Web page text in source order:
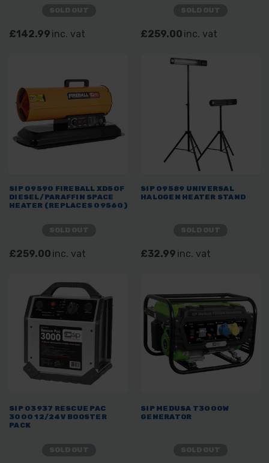
£142.99 inc. vat £259.00 inc. vat
SIP 09590 FIREBALL XD50F
DIESEL/PARAFFIN SPACE
HEATER (REPLACES 09560)
£259.00 inc. vat
SIP 09589 UNIVERSAL
HALOGEN HEATER STAND
£32.99 inc. vat
SIP 03937 RESCUE PAC
3000 12/24V BOOSTER
PACK
SIP MEDUSA T3000W
GENERATOR